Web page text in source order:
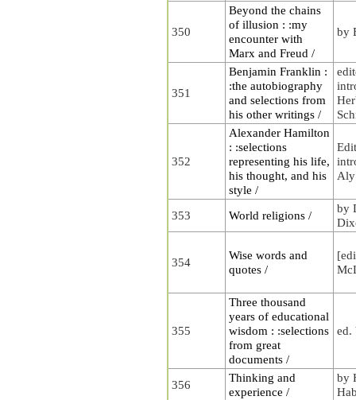
350
Beyond the chains
of illusion : :my
encounter with
Marx and Freud /
by
351
Benjamin Franklin :
:the autobiography
and selections from
his other writings /
352
Alexander Hamilton
: :selections
representing his life,
his thought, and his
style /
Aly
353 World religions /
by
354
Wise words and
quotes /
355
Three thousand
years of educational
wisdom : :selections
from great
documents /
ed.
356
Thinking and
experience /
by